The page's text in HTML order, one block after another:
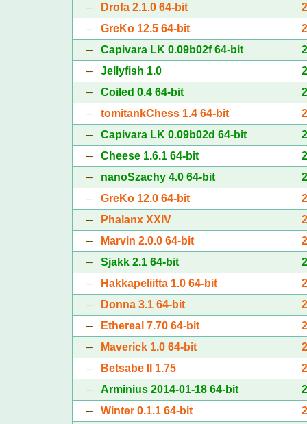
–
Drofa 2.1.0 64-bit
– GreKo 12.5 64-bit
– Capivara LK 0.09b02f 64-bit
– Jellyfish 1.0
– Coiled 0.4 64-bit
– tomitankChess 1.4 64-bit
– Capivara LK 0.09b02d 64-bit
– Cheese 1.6.1 64-bit
– nanoSzachy 4.0 64-bit
– GreKo 12.0 64-bit
–
Phalanx XXIV
–
Marvin 2.0.0 64-bit
– Sjakk 2.1 64-bit
–
Hakkapeliitta 1.0 64-bit
–
Donna 3.1 64-bit
–
Ethereal 7.70 64-bit
–
Maverick 1.0 64-bit
–
Betsabe II 1.75
– Arminius 2014-01-18 64-bit
– Winter 0.1.1 64-bit